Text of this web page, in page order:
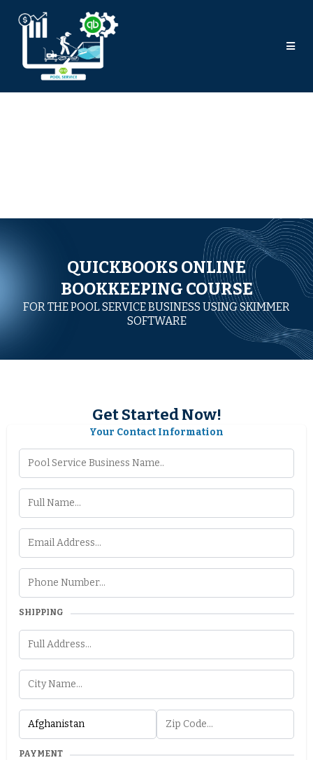
QUICKBOOKS ONLINE
BOOKKEEPING COURSE
FOR THE POOL SERVICE BUSINESS USING SKIMMER
SOFTWARE
Get Started Now!
Your Contact Information
SHIPPING
PAYMENT